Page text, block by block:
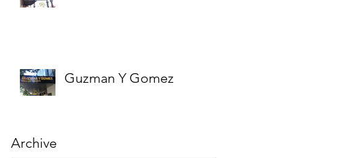
Guzman Y Gomez
Archive